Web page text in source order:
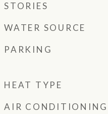
STORIES
WATER SOURCE
PARKING
HEAT TYPE
AIR CONDITIONING